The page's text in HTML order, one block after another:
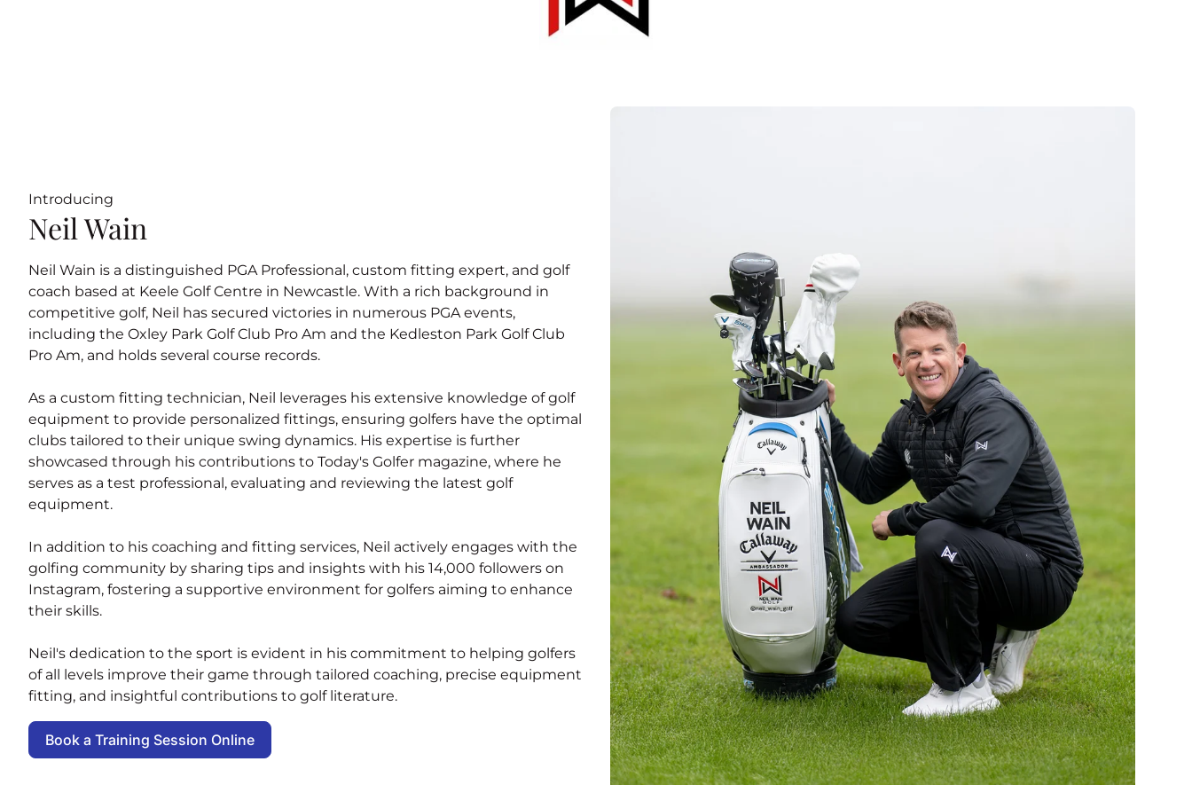
Introducing
Neil Wain
Neil Wain is a distinguished PGA Professional, custom fitting expert, and golf
coach based at Keele Golf Centre in Newcastle. With a rich background in
competitive golf, Neil has secured victories in numerous PGA events,
including the Oxley Park Golf Club Pro Am and the Kedleston Park Golf Club
Pro Am, and holds several course records.
As a custom fitting technician, Neil leverages his extensive knowledge of golf
equipment to provide personalized fittings, ensuring golfers have the optimal
clubs tailored to their unique swing dynamics. His expertise is further
showcased through his contributions to Today's Golfer magazine, where he
serves as a test professional, evaluating and reviewing the latest golf
equipment.
In addition to his coaching and fitting services, Neil actively engages with the
golfing community by sharing tips and insights with his 14,000 followers on
Instagram, fostering a supportive environment for golfers aiming to enhance
their skills.
Neil's dedication to the sport is evident in his commitment to helping golfers
of all levels improve their game through tailored coaching, precise equipment
fitting, and insightful contributions to golf literature.
Book a Training Session Online